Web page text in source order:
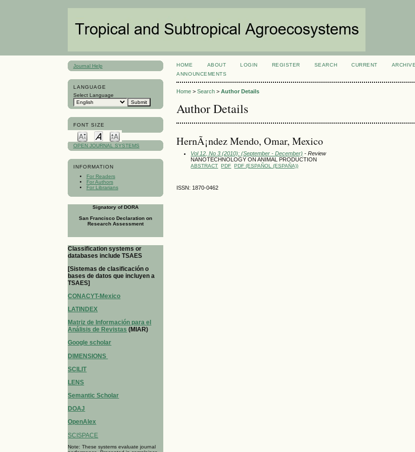
Journal Help
LANGUAGE
Select Language
FONT SIZE
OPEN JOURNAL SYSTEMS
INFORMATION
For Readers
For Authors
For Librarians
Signatory of DORA
San Francisco Declaration on
Research Assessment
Classification systems or
databases include TSAES
[Sistemas de clasificación o
bases de datos que incluyen a
TSAES]
CONACYT-Mexico
LATINDEX
Matriz de Información para el
Análisis de Revistas (MIAR)
Google scholar
DIMENSIONS
SCILIT
LENS
Semantic Scholar
DOAJ
OpenAlex
SCISPACE
Note: These systems evaluate journal
HOME ABOUT LOGIN REGISTER SEARCH CURRENT
ANNOUNCEMENTS
Home >Search >Author Details
Author Details
HernÃ¡ndez Mendo, Omar, Mexico
Vol 12, No 3 (2010): (September - December) - Review
NANOTECHNOLOGY ON ANIMAL PRODUCTION
ABSTRACT PDF PDF (ESPAÑOL (ESPAÑA))
ISSN: 1870-0462